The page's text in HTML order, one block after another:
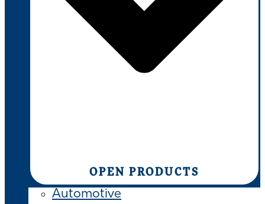
OPEN PRODUCTS
Automotive